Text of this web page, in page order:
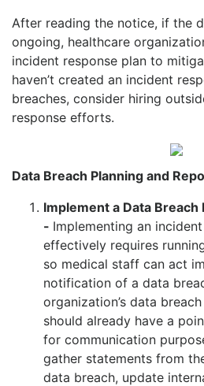
After reading the notice, if the
ongoing, healthcare
incident response plan to
haven’t created an incident
breaches, consider hiring
response efforts.
Data Breach Planning and
Implement a Data Breach
- Implementing an
effectively requires
so medical staff can act
notification of a data
organization’s data
should already have a
for communication
gather statements from
data breach, update